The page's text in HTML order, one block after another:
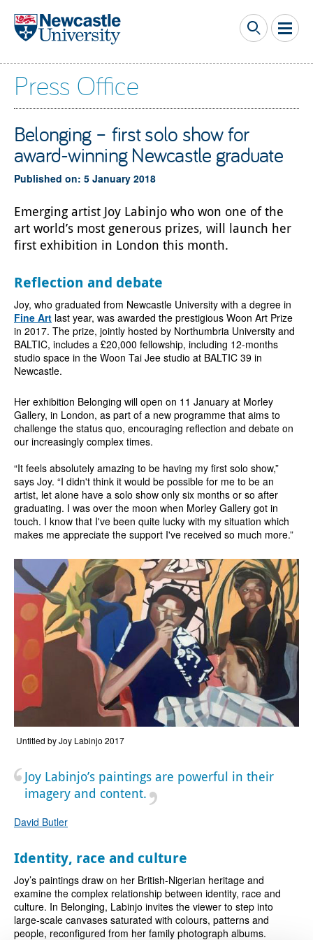
Skip to main content
Press Office
Belonging – first solo show for
award-winning Newcastle graduate
Published on: 5 January 2018
Emerging artist Joy Labinjo who won one of the
art world’s most generous prizes, will launch her
first exhibition in London this month.
Reflection and debate
Joy, who graduated from Newcastle University with a degree in
Fine Artlast year, was awarded the prestigious Woon Art Prize
in 2017. The prize, jointly hosted by Northumbria University and
BALTIC, includes a £20,000 fellowship, including 12-months
studio space in the Woon Tai Jee studio at BALTIC 39 in
Newcastle.
Her exhibition Belonging will open on 11 January at Morley
Gallery, in London, as part of a new programme that aims to
challenge the status quo, encouraging reflection and debate on
our increasingly complex times.
“It feels absolutely amazing to be having my first solo show,”
says Joy. “I didn't think it would be possible for me to be an
artist, let alone have a solo show only six months or so after
graduating. I was over the moon when Morley Gallery got in
touch. I know that I've been quite lucky with my situation which
makes me appreciate the support I've received so much more.”
Untitled by Joy Labinjo 2017
Joy Labinjo’s paintings are powerful in their
imagery and content.
David Butler
Identity, race and culture
Joy’s paintings draw on her British-Nigerian heritage and
examine the complex relationship between identity, race and
culture. In Belonging, Labinjo invites the viewer to step into
large-scale canvases saturated with colours, patterns and
people, reconfigured from her family photograph albums.